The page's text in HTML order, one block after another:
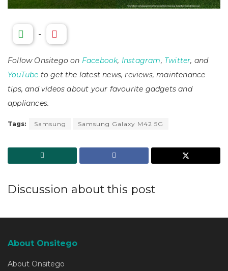
-
Follow Onsitego on Facebook, Instagram, Twitter, and
YouTube to get the latest news, reviews, maintenance
tips, and videos about your favourite gadgets and
appliances.
Tags: Samsung Samsung Galaxy M42 5G
Discussion about this post
About Onsitego
About Onsitego